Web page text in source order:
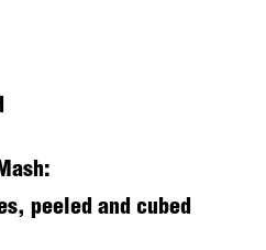
peeled and cubed